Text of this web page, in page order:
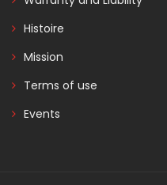
Histoire
Mission
Terms of use
Events